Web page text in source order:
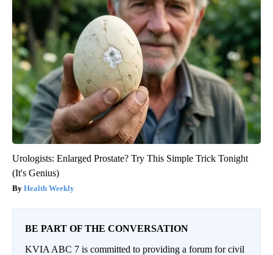
Urologists: Enlarged Prostate? Try This Simple Trick Tonight
(It's Genius)
Health Weekly
BE PART OF THE CONVERSATION
KVIA ABC 7 is committed to providing a forum for civil